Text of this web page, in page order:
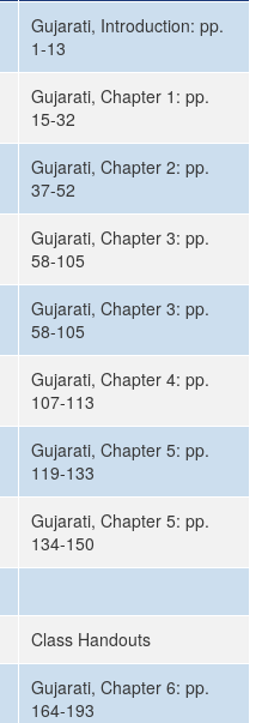
Gujarati, Introduction: pp.
1-13
Gujarati, Chapter 1: pp.
15-32
Gujarati, Chapter 2: pp.
37-52
Gujarati, Chapter 3: pp.
58-105
Gujarati, Chapter 3: pp.
58-105
Gujarati, Chapter 4: pp.
107-113
Gujarati, Chapter 5: pp.
119-133
Gujarati, Chapter 5: pp.
134-150
Class Handouts
Gujarati, Chapter 6: pp.
164-193